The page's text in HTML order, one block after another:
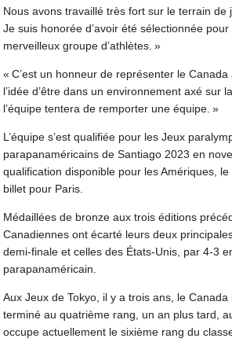
Nous avons travaillé très fort sur le terrain
Je suis honorée d’avoir été sélectionnée
merveilleux groupe d’athlètes. »
« C’est un honneur de représenter le
l’idée d’être dans un environnement axé
l’équipe tentera de remporter une équipe. »
L’équipe s’est qualifiée pour les Jeux
parapanaméricains de Santiago 2023 en
qualification disponible pour les Amériques,
billet pour Paris.
Médaillées de bronze aux trois éditions
Canadiennes ont écarté leurs deux
demi-finale et celles des États-Unis, par 4-3
parapanaméricain.
Aux Jeux de Tokyo, il y a trois ans, le
terminé au quatrième rang, un an plus tard,
occupe actuellement le sixième rang du